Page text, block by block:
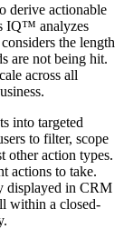
derive actionable
IQ™ analyzes
the length
are not being hit.
across all
into targeted
to filter, scope
other action types.
actions to take.
displayed in CRM
within a closed-